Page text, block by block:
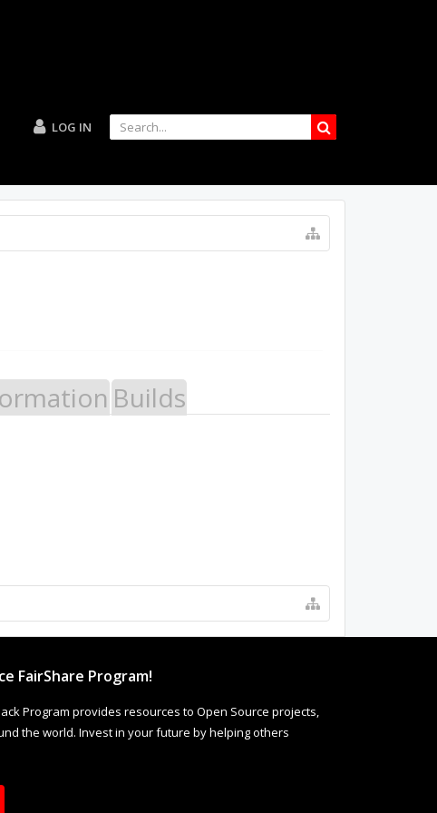
LOG IN
Builds
FairShare Program!
Program provides resources to Open Source projects,
the world. Invest in your future by helping others